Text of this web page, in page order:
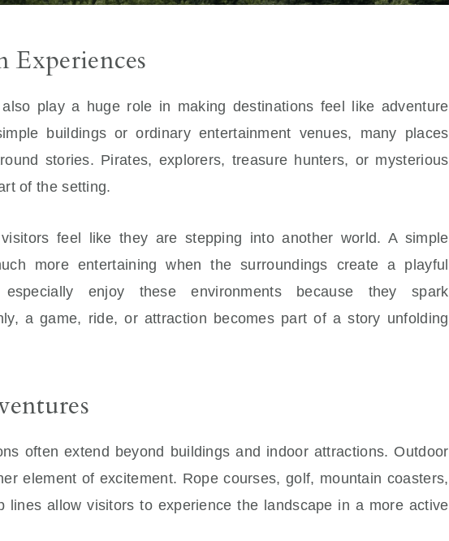
play a huge role in making destinations feel like adventure
buildings or ordinary entertainment venues, many places
stories. Pirates, explorers, treasure hunters, or mysterious
of the setting.
feel like they are stepping into another world. A simple
more entertaining when the surroundings create a playful
especially enjoy these environments because they spark
a game, ride, or attraction becomes part of a story unfolding
often extend beyond buildings and indoor attractions. Outdoor
element of excitement. Rope courses, golf, mountain coasters,
lines allow visitors to experience the landscape in a more active